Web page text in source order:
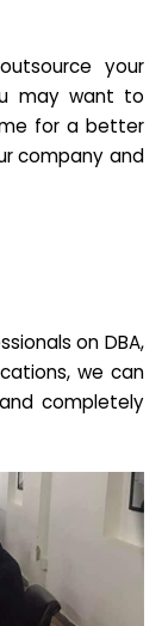
your
may want to
for a better
company and
on DBA,
we can
completely